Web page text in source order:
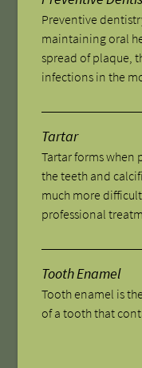
Preventive
maintaining oral
spread of plaque,
infections in the
Tartar
Tartar forms when
the teeth and
much more
professional
Tooth Enamel
Tooth enamel is
of a tooth that